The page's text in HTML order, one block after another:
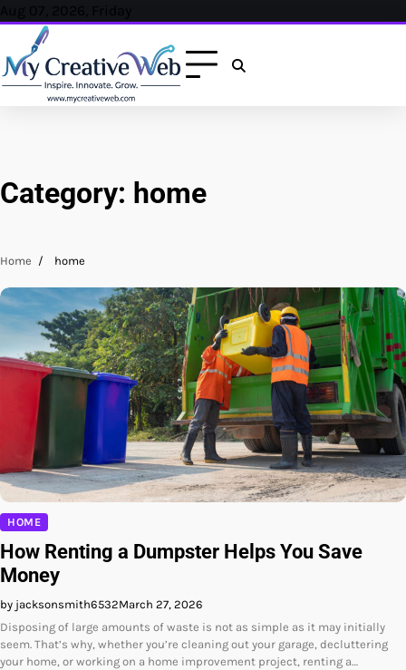
Skip
content
Aug 07, 2026, Friday
Category: home
Home home
HOME
How Renting a Dumpster Helps You Save
Money
by jacksonsmith6532March 27, 2026
Disposing of large amounts of waste is not as simple as it may initially
seem. That’s why, whether you’re cleaning out your garage, decluttering
your home, or working on a home improvement project, renting a…